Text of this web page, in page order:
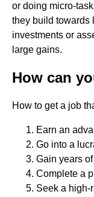
or doing micro-
they build towards
investments or
large gains.
How can
How to get a job
Earn an
Go into a
Gain years
Complete a
Seek a high-